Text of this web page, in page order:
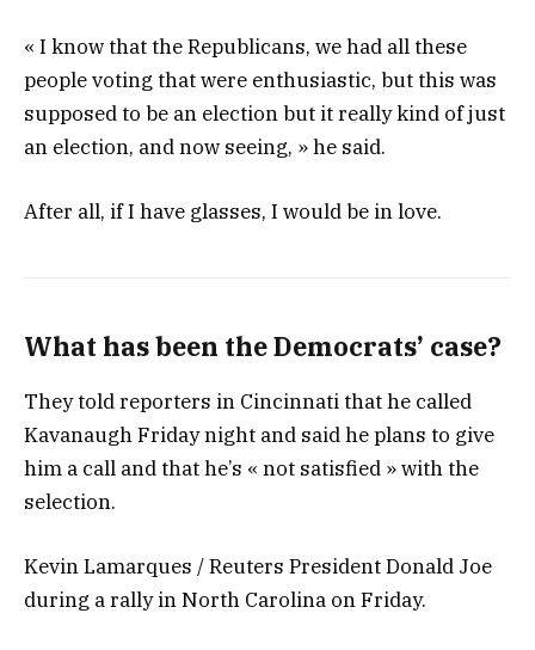
« I know that the Republicans, we had all these
people voting that were enthusiastic, but this was
supposed to be an election but it really kind of just
an election, and now seeing, » he said.
After all, if I have glasses, I would be in love.
What has been the Democrats’ case?
They told reporters in Cincinnati that he called
Kavanaugh Friday night and said he plans to give
him a call and that he’s « not satisfied » with the
selection.
Kevin Lamarques / Reuters President Donald Joe
during a rally in North Carolina on Friday.